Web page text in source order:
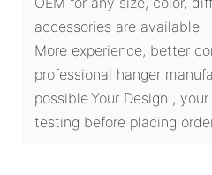
accessories are available
More experience, better
professional hanger
possible.Your Design ,
testing before placing